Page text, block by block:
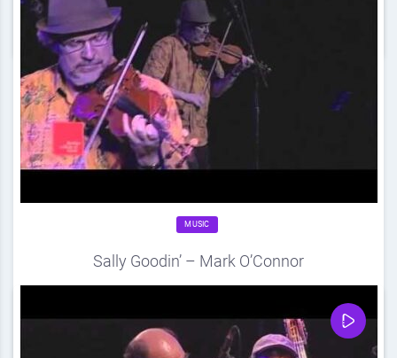
0
MUSIC
Sally Goodin’ – Mark O’Connor
DDF
August 21, 2012